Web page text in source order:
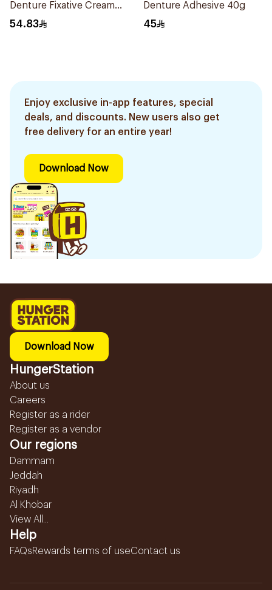
Denture Fixative Cream
40g
54.83
Denture Adhesive 40g
45
Enjoy exclusive in-app features, special
deals, and discounts. New users also get
free delivery for an entire year!
Download Now
Download Now
HungerStation
About us
Careers
Register as a rider
Register as a vendor
Our regions
Dammam
Jeddah
Riyadh
Al Khobar
View All...
Help
FAQsRewards terms of useContact us